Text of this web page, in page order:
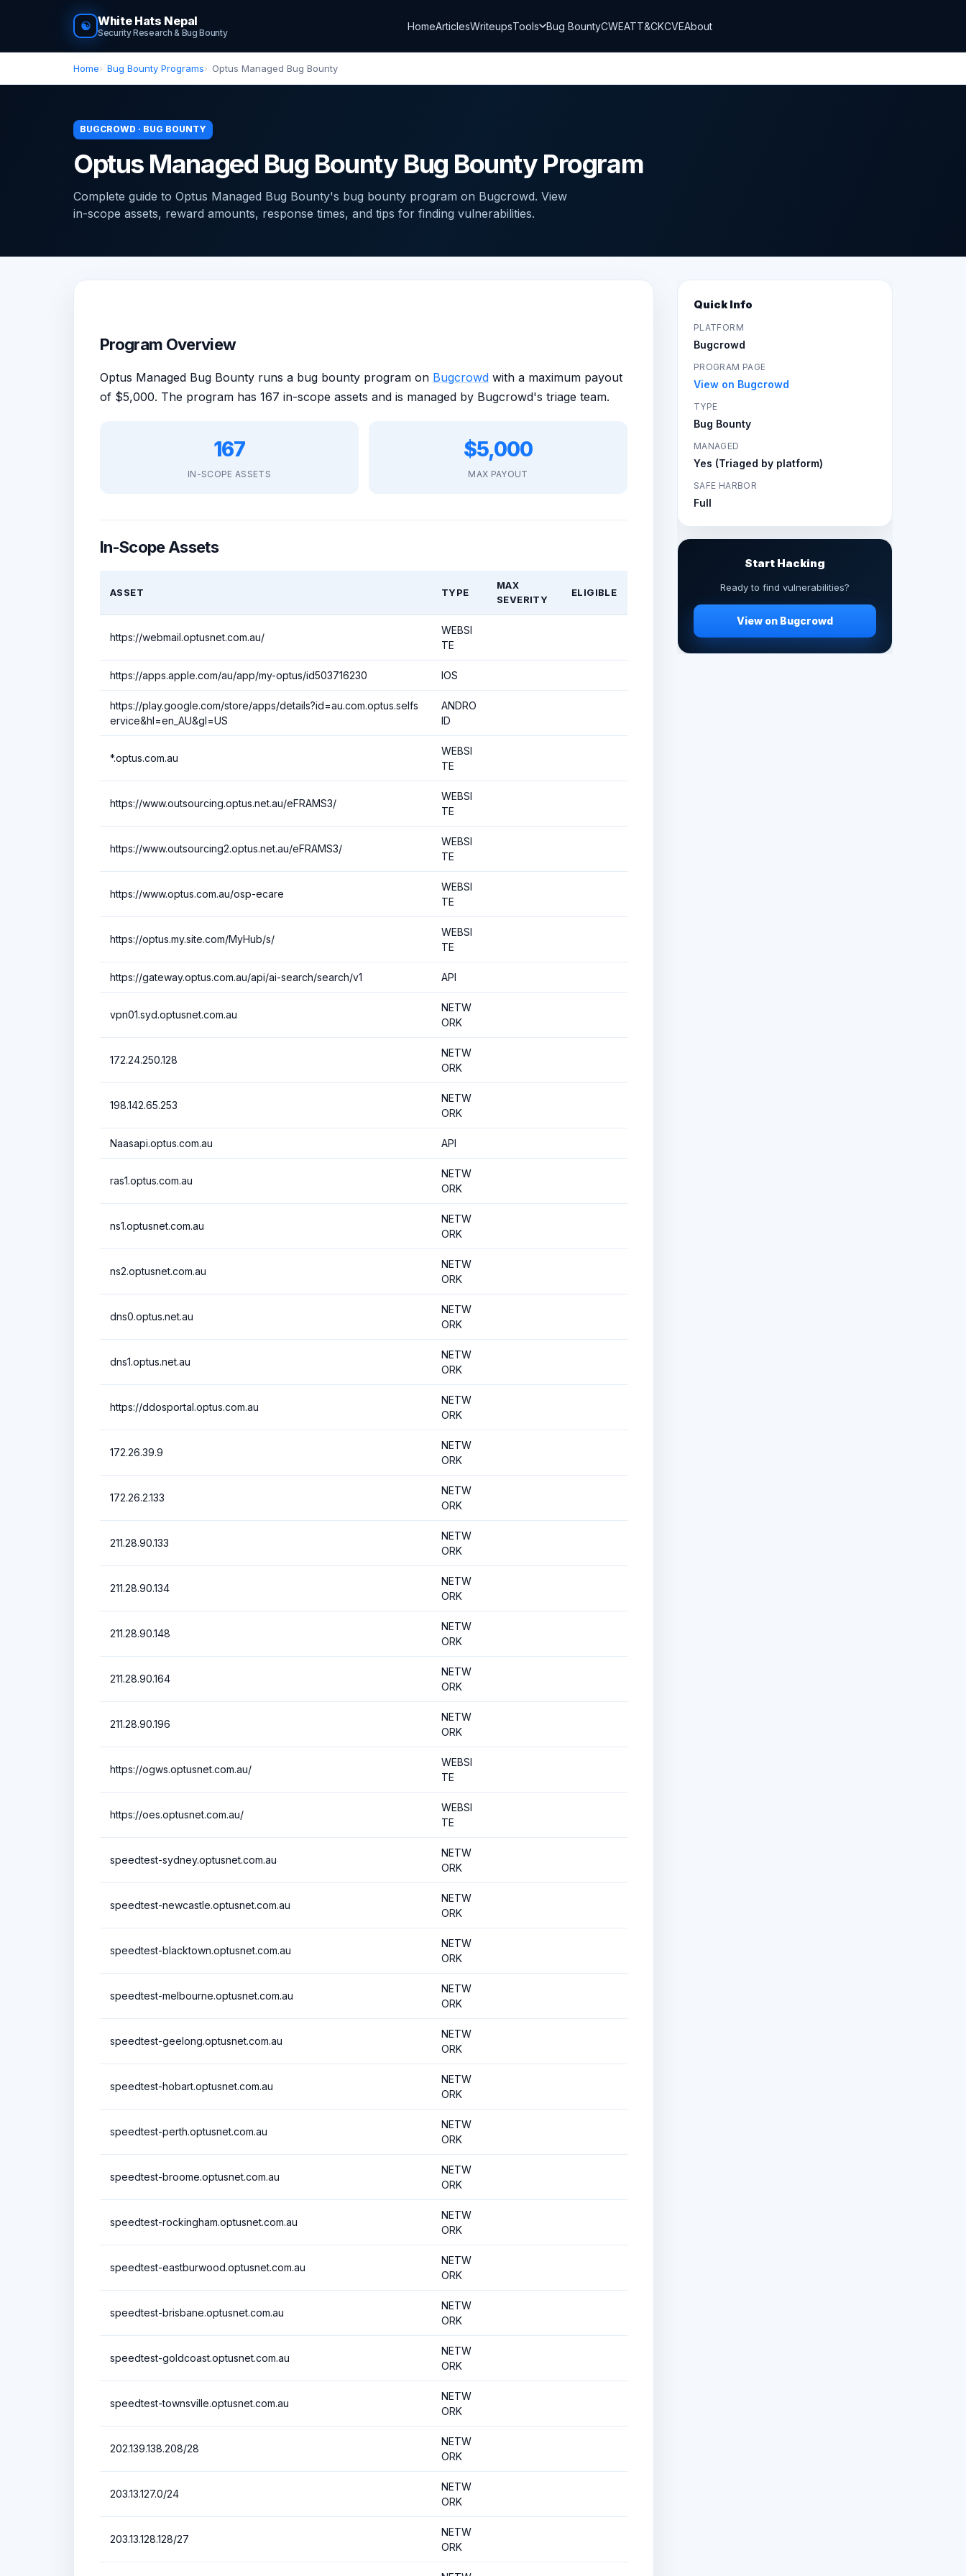
☯ White Hats Nepal
Security Research & Bug Bounty
HomeArticlesWriteupsTools Bug BountyCWEATT&CKCVEAbout
Home Bug Bounty Programs Optus Managed Bug Bounty
BUGCROWD · BUG BOUNTY
Optus Managed Bug Bounty Bug Bounty Program
Complete guide to Optus Managed Bug Bounty's bug bounty program on Bugcrowd. View
in-scope assets, reward amounts, response times, and tips for finding vulnerabilities.
Program Overview
Optus Managed Bug Bounty runs a bug bounty program on Bugcrowd with a maximum payout
of $5,000. The program has 167 in-scope assets and is managed by Bugcrowd's triage team.
167
IN-SCOPE ASSETS
$5,000
MAX PAYOUT
In-Scope Assets
ASSET TYPE
MAX
SEVERITY
ELIGIBLE
https://webmail.optusnet.com.au/
WEBSI
TE
https://apps.apple.com/au/app/my-optus/id503716230 IOS
https://play.google.com/store/apps/details?id=au.com.optus.selfs
ervice&hl=en_AU&gl=US
ANDRO
ID
*.optus.com.au
WEBSI
TE
https://www.outsourcing.optus.net.au/eFRAMS3/
WEBSI
TE
https://www.outsourcing2.optus.net.au/eFRAMS3/
WEBSI
TE
https://www.optus.com.au/osp-ecare
WEBSI
TE
https://optus.my.site.com/MyHub/s/
WEBSI
TE
https://gateway.optus.com.au/api/ai-search/search/v1 API
vpn01.syd.optusnet.com.au
NETW
ORK
172.24.250.128
NETW
ORK
198.142.65.253
NETW
ORK
Naasapi.optus.com.au API
ras1.optus.com.au
NETW
ORK
ns1.optusnet.com.au
NETW
ORK
ns2.optusnet.com.au
NETW
ORK
dns0.optus.net.au
NETW
ORK
dns1.optus.net.au
NETW
ORK
https://ddosportal.optus.com.au
NETW
ORK
172.26.39.9
NETW
ORK
172.26.2.133
NETW
ORK
211.28.90.133
NETW
ORK
211.28.90.134
NETW
ORK
211.28.90.148
NETW
ORK
211.28.90.164
NETW
ORK
211.28.90.196
NETW
ORK
https://ogws.optusnet.com.au/
WEBSI
TE
https://oes.optusnet.com.au/
WEBSI
TE
speedtest-sydney.optusnet.com.au
NETW
ORK
speedtest-newcastle.optusnet.com.au
NETW
ORK
speedtest-blacktown.optusnet.com.au
NETW
ORK
speedtest-melbourne.optusnet.com.au
NETW
ORK
speedtest-geelong.optusnet.com.au
NETW
ORK
speedtest-hobart.optusnet.com.au
NETW
ORK
speedtest-perth.optusnet.com.au
NETW
ORK
speedtest-broome.optusnet.com.au
NETW
ORK
speedtest-rockingham.optusnet.com.au
NETW
ORK
speedtest-eastburwood.optusnet.com.au
NETW
ORK
speedtest-brisbane.optusnet.com.au
NETW
ORK
speedtest-goldcoast.optusnet.com.au
NETW
ORK
speedtest-townsville.optusnet.com.au
NETW
ORK
202.139.138.208/28
NETW
ORK
203.13.127.0/24
NETW
ORK
203.13.128.128/27
NETW
ORK
Quick Info
PLATFORM
Bugcrowd
PROGRAM PAGE
View on Bugcrowd
TYPE
Bug Bounty
MANAGED
Yes (Triaged by platform)
SAFE HARBOR
Full
Start Hacking
Ready to find vulnerabilities?
View on Bugcrowd